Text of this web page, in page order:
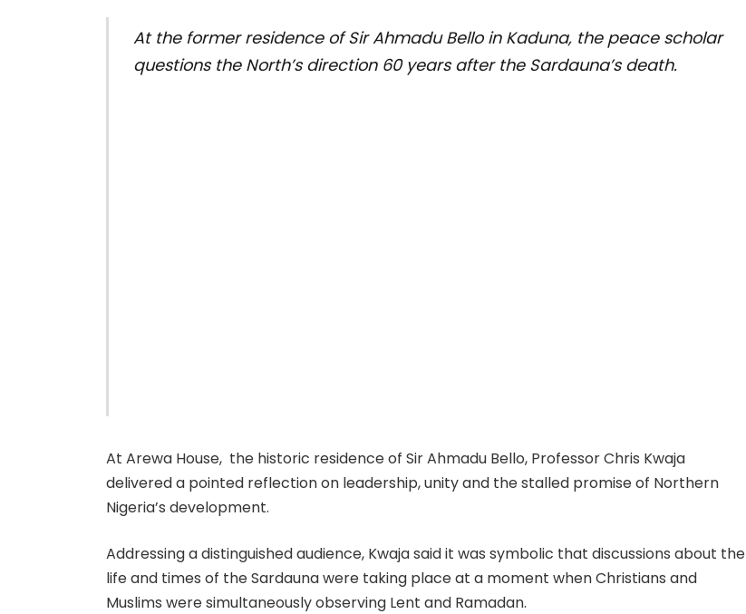
At the former residence of Sir Ahmadu Bello in Kaduna, the peace scholar
questions the North’s direction 60 years after the Sardauna’s death.
At Arewa House, the historic residence of Sir Ahmadu Bello, Professor Chris Kwaja
delivered a pointed reflection on leadership, unity and the stalled promise of Northern
Nigeria’s development.
Addressing a distinguished audience, Kwaja said it was symbolic that discussions about the
life and times of the Sardauna were taking place at a moment when Christians and
Muslims were simultaneously observing Lent and Ramadan.